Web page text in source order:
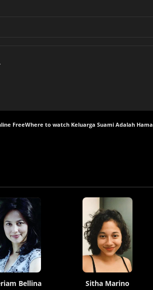
FreeWhere to watch Keluarga Suami Adalah Hama
Bellina Sitha Marino